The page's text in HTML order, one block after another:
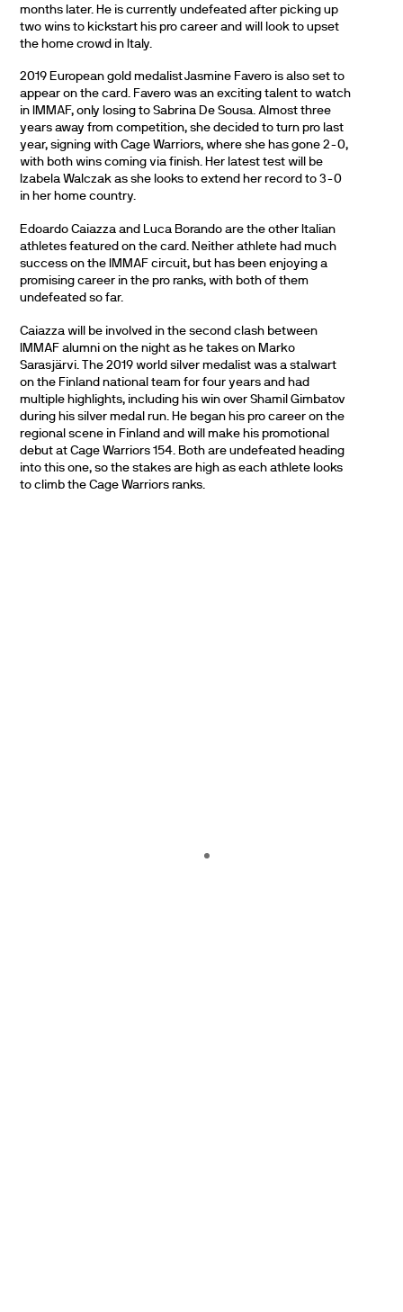
months later. He is currently undefeated after picking up
two wins to kickstart his pro career and will look to upset
the home crowd in Italy.
2019 European gold medalist Jasmine Favero is also set to
appear on the card. Favero was an exciting talent to watch
in IMMAF, only losing to Sabrina De Sousa. Almost three
years away from competition, she decided to turn pro last
year, signing with Cage Warriors, where she has gone 2-0,
with both wins coming via finish. Her latest test will be
Izabela Walczak as she looks to extend her record to 3-0
in her home country.
Edoardo Caiazza and Luca Borando are the other Italian
athletes featured on the card. Neither athlete had much
success on the IMMAF circuit, but has been enjoying a
promising career in the pro ranks, with both of them
undefeated so far.
Caiazza will be involved in the second clash between
IMMAF alumni on the night as he takes on Marko
Sarasjärvi. The 2019 world silver medalist was a stalwart
on the Finland national team for four years and had
multiple highlights, including his win over Shamil Gimbatov
during his silver medal run. He began his pro career on the
regional scene in Finland and will make his promotional
debut at Cage Warriors 154. Both are undefeated heading
into this one, so the stakes are high as each athlete looks
to climb the Cage Warriors ranks.